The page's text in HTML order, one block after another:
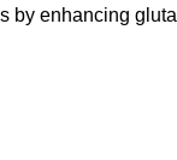
by enhancing